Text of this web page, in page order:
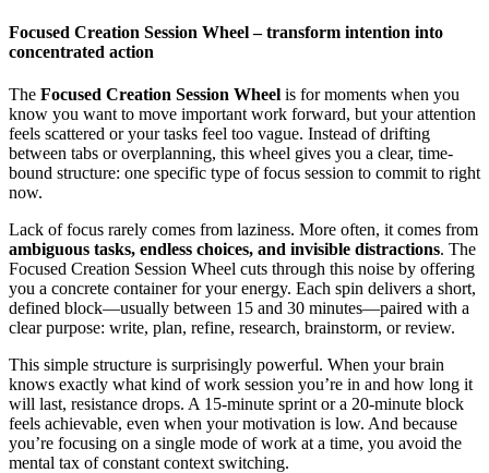
Focused Creation Session Wheel – transform intention into
concentrated action
The Focused Creation Session Wheel is for moments when you
know you want to move important work forward, but your attention
feels scattered or your tasks feel too vague. Instead of drifting
between tabs or overplanning, this wheel gives you a clear, time-
bound structure: one specific type of focus session to commit to right
now.
Lack of focus rarely comes from laziness. More often, it comes from
ambiguous tasks, endless choices, and invisible distractions. The
Focused Creation Session Wheel cuts through this noise by offering
you a concrete container for your energy. Each spin delivers a short,
defined block—usually between 15 and 30 minutes—paired with a
clear purpose: write, plan, refine, research, brainstorm, or review.
This simple structure is surprisingly powerful. When your brain
knows exactly what kind of work session you’re in and how long it
will last, resistance drops. A 15-minute sprint or a 20-minute block
feels achievable, even when your motivation is low. And because
you’re focusing on a single mode of work at a time, you avoid the
mental tax of constant context switching.